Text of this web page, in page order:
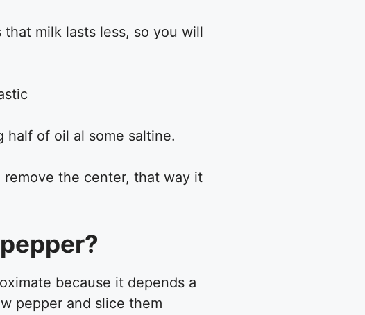
milk lasts less, so you will
of oil al some saltine.
the center, that way it
because it depends a
pepper and slice them